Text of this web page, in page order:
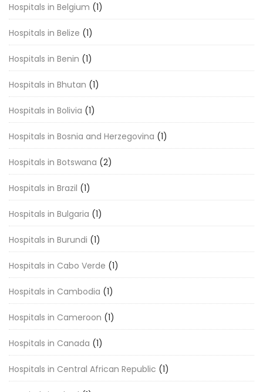
Hospitals in Belgium (1)
Hospitals in Belize (1)
Hospitals in Benin (1)
Hospitals in Bhutan (1)
Hospitals in Bolivia (1)
Hospitals in Bosnia and Herzegovina (1)
Hospitals in Botswana (2)
Hospitals in Brazil (1)
Hospitals in Bulgaria (1)
Hospitals in Burundi (1)
Hospitals in Cabo Verde (1)
Hospitals in Cambodia (1)
Hospitals in Cameroon (1)
Hospitals in Canada (1)
Hospitals in Central African Republic (1)